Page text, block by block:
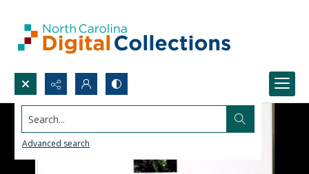
Search...
Advanced search